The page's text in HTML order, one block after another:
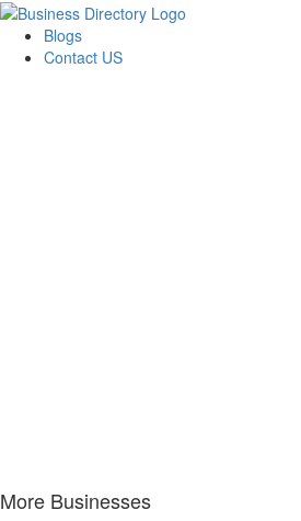
Blogs
Contact US
More Businesses